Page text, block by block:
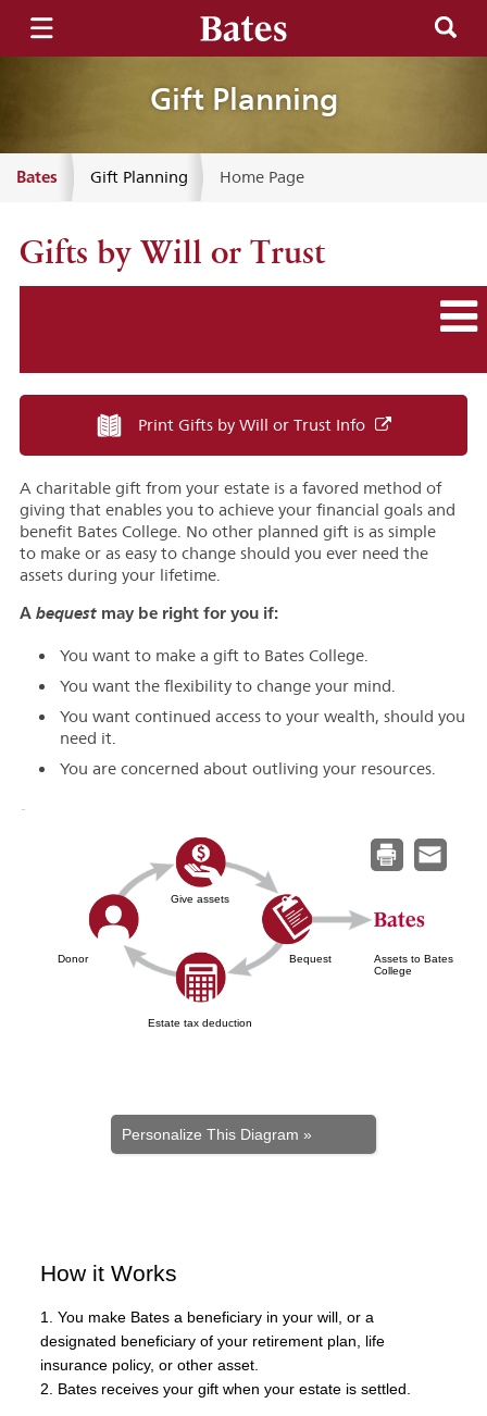
Gift Planning
Bates Gift Planning Home Page
Gifts by Will or Trust
Print Gifts by Will or Trust Info
A charitable gift from your estate is a favored method of
giving that enables you to achieve your financial goals and
benefit Bates College. No other planned gift is as simple
to make or as easy to change should you ever need the
assets during your lifetime.
A bequestmay be right for you if:
You want to make a gift to Bates College.
You want the flexibility to change your mind.
You want continued access to your wealth, should you
need it.
You are concerned about outliving your resources.